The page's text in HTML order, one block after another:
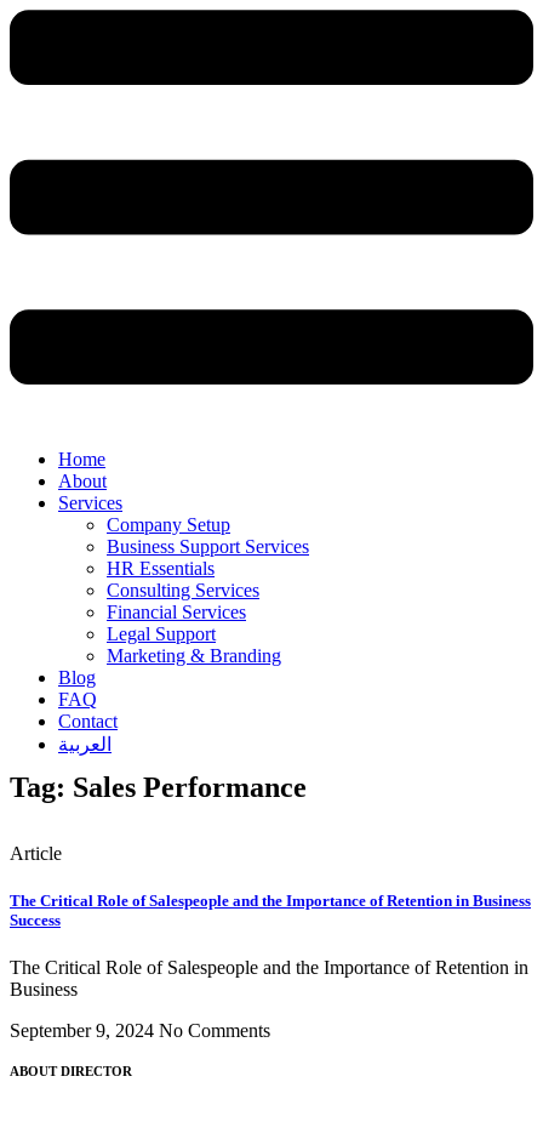
Home
About
Services
Company Setup
Business Support Services
HR Essentials
Consulting Services
Financial Services
Legal Support
Marketing & Branding
Blog
FAQ
Contact
العربية
Tag: Sales Performance
Article
The Critical Role of Salespeople and the Importance of Retention in Business
Success
The Critical Role of Salespeople and the Importance of Retention in
Business
September 9, 2024 No Comments
ABOUT DIRECTOR